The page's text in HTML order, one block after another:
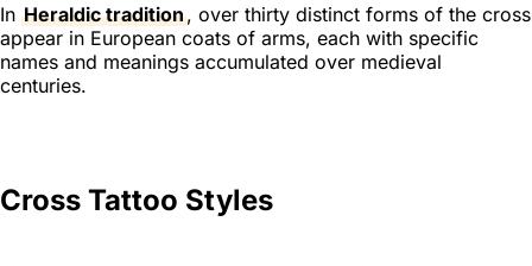
In Heraldic tradition, over thirty distinct forms of the cross
appear in European coats of arms, each with specific
names and meanings accumulated over medieval
centuries.
Cross Tattoo Styles